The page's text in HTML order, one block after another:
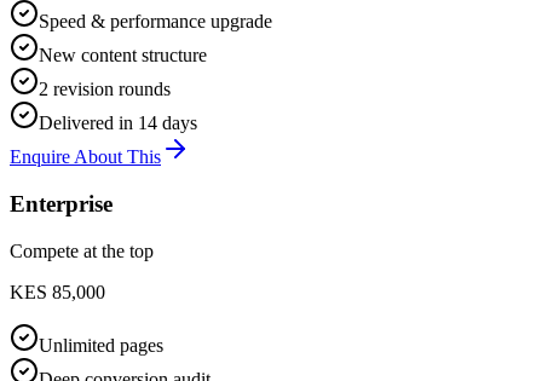
Speed & performance upgrade
New content structure
2 revision rounds
Delivered in 14 days
Enquire About This
Enterprise
Compete at the top
KES 85,000
Unlimited pages